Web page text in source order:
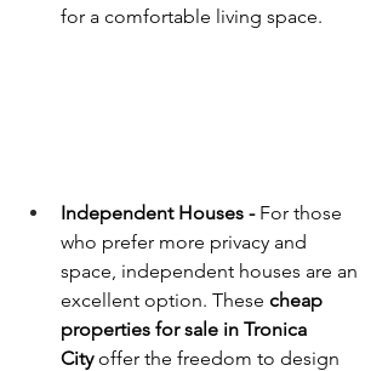
for a comfortable living space.
Independent Houses - For those
who prefer more privacy and
space, independent houses are an
excellent option. These cheap
properties for sale in Tronica
City offer the freedom to design